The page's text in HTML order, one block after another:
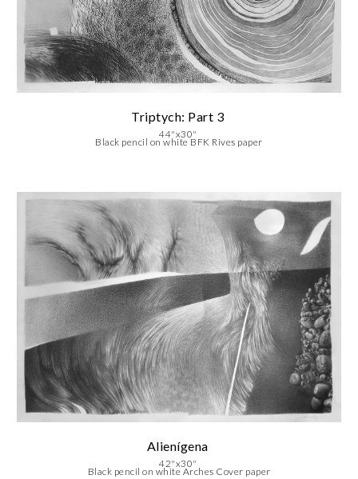
Triptych: Part 3
44"x30"
Black pencil on white BFK Rives paper
Alienígena
42"x30"
Black pencil on white Arches Cover paper